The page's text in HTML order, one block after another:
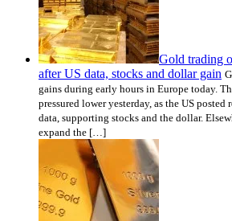
Gold trading
after US data, stocks and dollar gain
gains during early hours in Europe today.
pressured lower yesterday, as the US
data, supporting stocks and the dollar.
expand the […]